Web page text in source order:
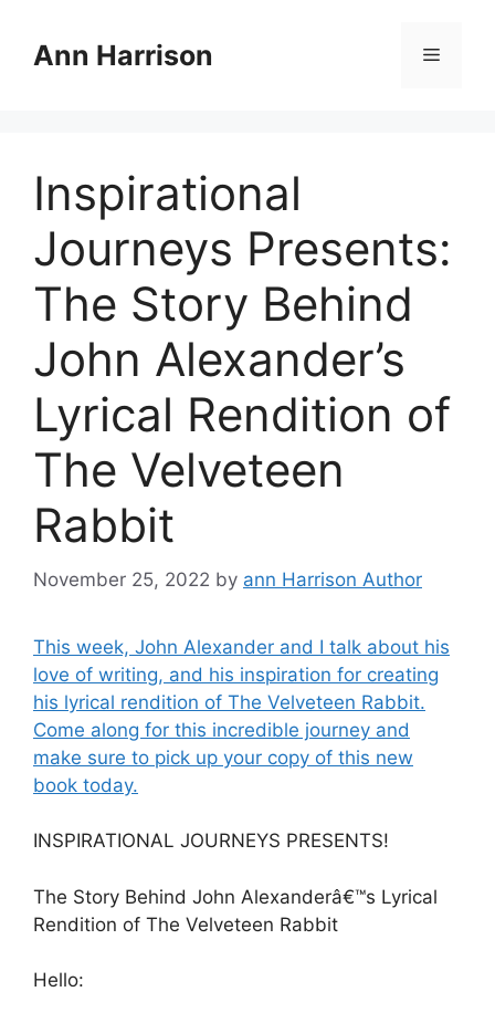
contentAnn Harrison Menu
Inspirational
Journeys Presents:
The Story Behind
John Alexander’s
Lyrical Rendition of
The Velveteen
Rabbit
November 25, 2022 by ann Harrison Author
This week, John Alexander and I talk about his
love of writing, and his inspiration for creating
his lyrical rendition of The Velveteen Rabbit.
Come along for this incredible journey and
make sure to pick up your copy of this new
book today.
INSPIRATIONAL JOURNEYS PRESENTS!
The Story Behind John Alexanderâ€™s Lyrical
Rendition of The Velveteen Rabbit
Hello: